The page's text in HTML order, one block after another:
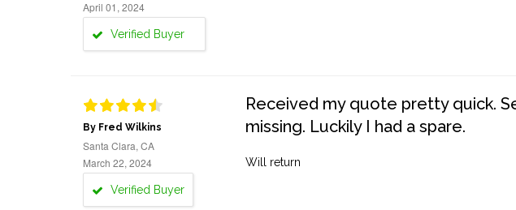
April 01, 2024
Verified Buyer
By Fred Wilkins
Santa Clara, CA
March 22, 2024
Verified Buyer
Received my quote pretty quick.
missing. Luckily I had a spare.
Will return